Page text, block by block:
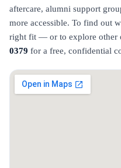
aftercare, alumni support
more accessible. To find out
right fit — or to explore other
0379 for a free, confidential